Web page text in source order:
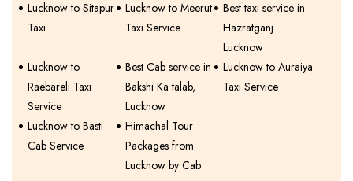
Lucknow to Sitapur
Taxi
Lucknow to Meerut
Taxi Service
Best taxi service in
Hazratganj
Lucknow
Lucknow to
Raebareli Taxi
Service
Best Cab service in
Bakshi Ka talab,
Lucknow
Lucknow to Auraiya
Taxi Service
Lucknow to Basti
Cab Service
Himachal Tour
Packages from
Lucknow by Cab